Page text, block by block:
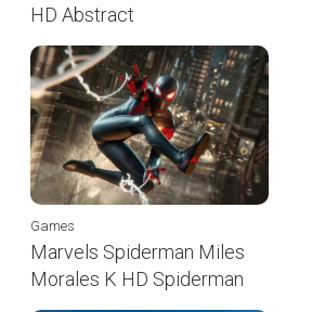
HD Abstract
Games
Marvels Spiderman Miles
Morales K HD Spiderman